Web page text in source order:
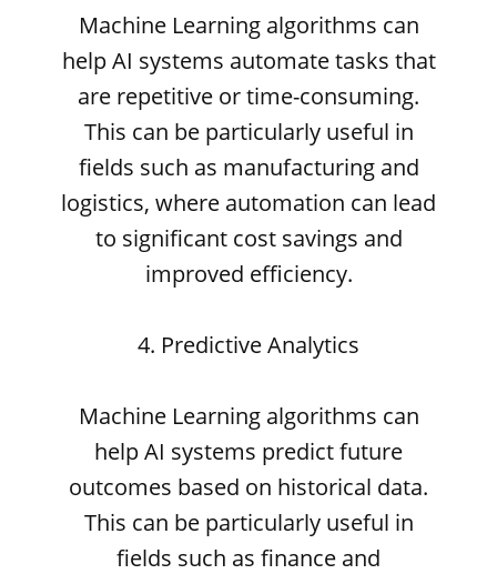
Machine Learning algorithms can
help AI systems automate tasks that
are repetitive or time-consuming.
This can be particularly useful in
fields such as manufacturing and
logistics, where automation can lead
to significant cost savings and
improved efficiency.
4. Predictive Analytics
Machine Learning algorithms can
help AI systems predict future
outcomes based on historical data.
This can be particularly useful in
fields such as finance and